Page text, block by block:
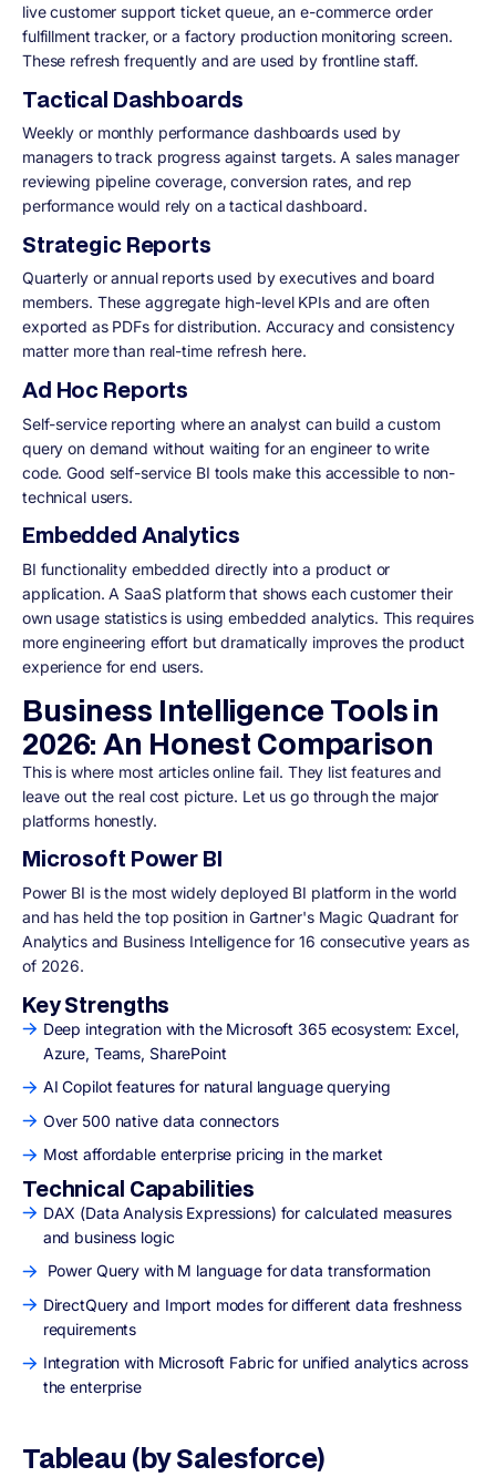
live customer support ticket queue, an e-commerce order
fulfillment tracker, or a factory production monitoring screen.
These refresh frequently and are used by frontline staff.
Tactical Dashboards
Weekly or monthly performance dashboards used by
managers to track progress against targets. A sales manager
reviewing pipeline coverage, conversion rates, and rep
performance would rely on a tactical dashboard.
Strategic Reports
Quarterly or annual reports used by executives and board
members. These aggregate high-level KPIs and are often
exported as PDFs for distribution. Accuracy and consistency
matter more than real-time refresh here.
Ad Hoc Reports
Self-service reporting where an analyst can build a custom
query on demand without waiting for an engineer to write
code. Good self-service BI tools make this accessible to non-
technical users.
Embedded Analytics
BI functionality embedded directly into a product or
application. A SaaS platform that shows each customer their
own usage statistics is using embedded analytics. This requires
more engineering effort but dramatically improves the product
experience for end users.
Business Intelligence Tools in
2026: An Honest Comparison
This is where most articles online fail. They list features and
leave out the real cost picture. Let us go through the major
platforms honestly.
Microsoft Power BI
Power BI is the most widely deployed BI platform in the world
and has held the top position in Gartner's Magic Quadrant for
Analytics and Business Intelligence for 16 consecutive years as
of 2026.
Key Strengths
Deep integration with the Microsoft 365 ecosystem: Excel,
Azure, Teams, SharePoint
AI Copilot features for natural language querying
Over 500 native data connectors
Most affordable enterprise pricing in the market
Technical Capabilities
DAX (Data Analysis Expressions) for calculated measures
and business logic
Power Query with M language for data transformation
DirectQuery and Import modes for different data freshness
requirements
Integration with Microsoft Fabric for unified analytics across
the enterprise
Tableau (by Salesforce)